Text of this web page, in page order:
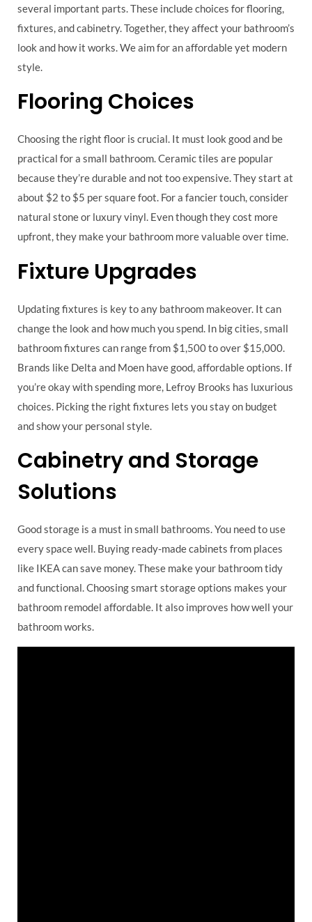
several important parts. These include choices for flooring,
fixtures, and cabinetry. Together, they affect your bathroom’s
look and how it works. We aim for an affordable yet modern
style.
Flooring Choices
Choosing the right floor is crucial. It must look good and be
practical for a small bathroom. Ceramic tiles are popular
because they’re durable and not too expensive. They start at
about $2 to $5 per square foot. For a fancier touch, consider
natural stone or luxury vinyl. Even though they cost more
upfront, they make your bathroom more valuable over time.
Fixture Upgrades
Updating fixtures is key to any bathroom makeover. It can
change the look and how much you spend. In big cities, small
bathroom fixtures can range from $1,500 to over $15,000.
Brands like Delta and Moen have good, affordable options. If
you’re okay with spending more, Lefroy Brooks has luxurious
choices. Picking the right fixtures lets you stay on budget
and show your personal style.
Cabinetry and Storage
Solutions
Good storage is a must in small bathrooms. You need to use
every space well. Buying ready-made cabinets from places
like IKEA can save money. These make your bathroom tidy
and functional. Choosing smart storage options makes your
bathroom remodel affordable. It also improves how well your
bathroom works.